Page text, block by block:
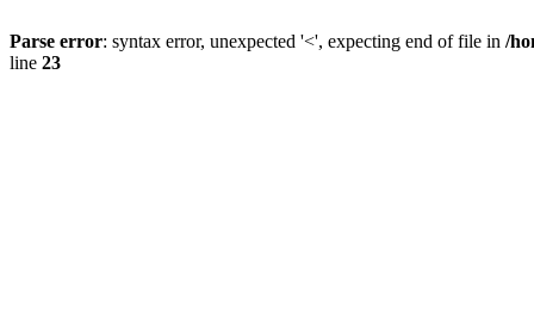
Parse error: syntax error, unexpected '<', expecting end of file in /
line 23